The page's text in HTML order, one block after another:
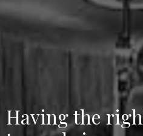
Having the